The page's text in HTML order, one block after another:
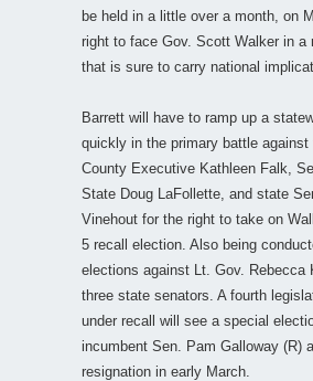
be held in a little over a month, on
right to face Gov. Scott Walker in a
that is sure to carry national
Barrett will have to ramp up a
quickly in the primary battle against
County Executive Kathleen Falk,
State Doug LaFollette, and state
Vinehout for the right to take on
5 recall election. Also being
elections against Lt. Gov. Rebecca
three state senators. A fourth
under recall will see a special
incumbent Sen. Pam Galloway (R)
resignation in early March.